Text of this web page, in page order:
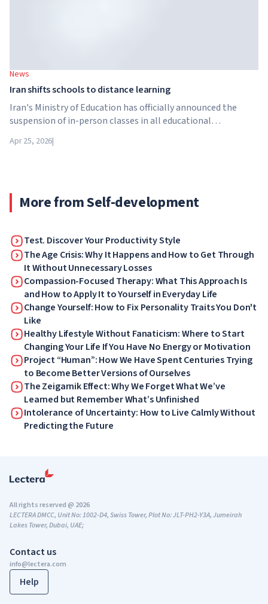
News
Iran shifts schools to distance learning
Iran's Ministry of Education has officially announced the
suspension of in-person classes in all educational
colleges and universities are switching to distance learning
Apr 25, 2026|
More from Self-development
Test. Discover Your Productivity Style
The Age Crisis: Why It Happens and How to Get Through
It Without Unnecessary Losses
Compassion-Focused Therapy: What This Approach Is
and How to Apply It to Yourself in Everyday Life
Change Yourself: How to Fix Personality Traits You Don't
Like
Healthy Lifestyle Without Fanaticism: Where to Start
Changing Your Life If You Have No Energy or Motivation
Project “Human”: How We Have Spent Centuries Trying
to Become Better Versions of Ourselves
The Zeigarnik Effect: Why We Forget What We’ve
Learned but Remember What’s Unfinished
Intolerance of Uncertainty: How to Live Calmly Without
Predicting the Future
Contact us
info@lectera.com
Help
All rights reserved @ 2026
LECTERA DMCC, Unit No: 1002-D4, Swiss Tower, Plot No: JLT-PH2-Y3A, Jumeirah
Lakes Tower, Dubai, UAE;